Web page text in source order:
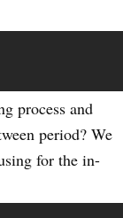
process and
period? We
for the in-